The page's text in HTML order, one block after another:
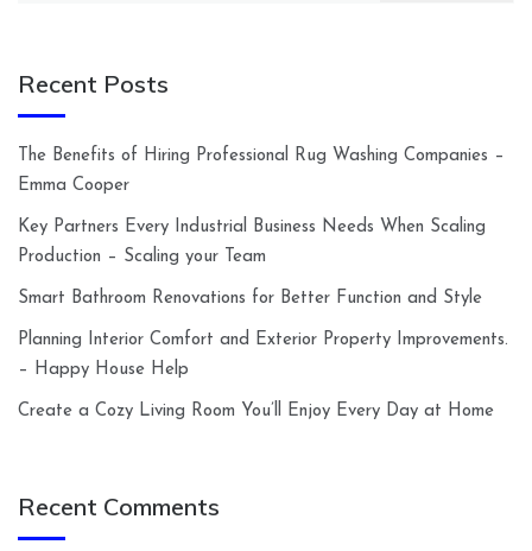
Recent Posts
The Benefits of Hiring Professional Rug Washing Companies –
Emma Cooper
Key Partners Every Industrial Business Needs When Scaling
Production – Scaling your Team
Smart Bathroom Renovations for Better Function and Style
Planning Interior Comfort and Exterior Property Improvements.
– Happy House Help
Create a Cozy Living Room You’ll Enjoy Every Day at Home
Recent Comments